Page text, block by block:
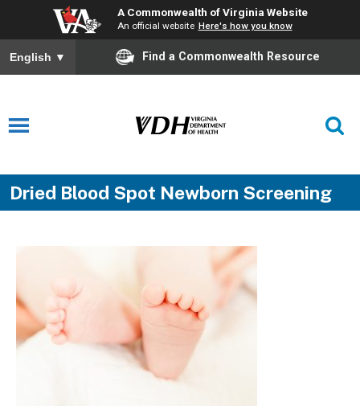
A Commonwealth of Virginia Website
An official website Here's how you know
English ▼ Find a Commonwealth Resource
Dried Blood Spot Newborn Screening